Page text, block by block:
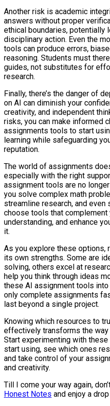
Another risk is academic
answers without proper
ethical boundaries, potentially
disciplinary action. Even the
tools can produce errors,
reasoning. Students must
guides, not substitutes for
research.
Finally, there’s the danger of
on AI can diminish your
creativity, and independent
risks, you can make informed
assignments tools to start
learning while safeguarding
reputation.
The world of assignments
especially with the right
assignment tools are no
you solve complex math
streamline research, and
choose tools that complement
understanding, and enhance
it.
As you explore these options,
its own strengths. Some are
solving, others excel at
help you think through ideas
these AI assignment tools
only complete assignments
last beyond a single project.
Knowing which resources to
effectively transforms the way
Start experimenting with
start using, see which ones
and take control of your
and creativity.
Till I come your way again,
Honest Notes and enjoy a